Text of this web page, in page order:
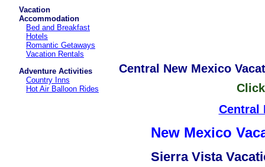
Vacation
Accommodation
Bed and Breakfast
Hotels
Romantic Getaways
Vacation Rentals
Adventure Activities
Country Inns
Hot Air Balloon Rides
Central New Mexico
Central
New Mexico
Sierra Vista